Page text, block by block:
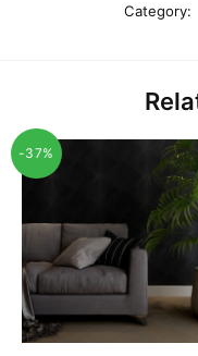
Category:
-37%